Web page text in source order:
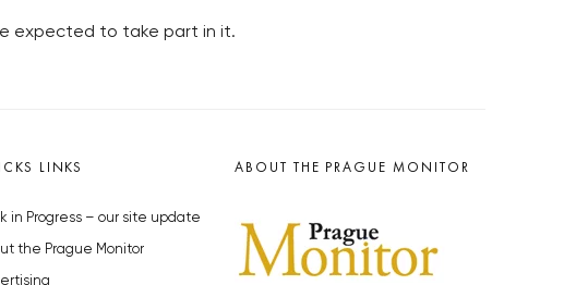
expected to take part in it.
LINKS
in Progress – our site update
the Prague Monitor
ABOUT THE PRAGUE MONITOR